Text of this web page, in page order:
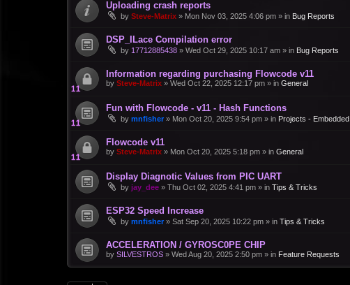
Uploading crash reports
by Steve-Matrix » Mon Nov 03, 2025 4:06 pm » in Bug Reports
DSP_ILace Compilation error
by 17712885438 » Wed Oct 29, 2025 10:17 am » in Bug Reports
Information regarding purchasing Flowcode v11
by Steve-Matrix » Wed Oct 22, 2025 12:17 pm » in General
Fun with Flowcode - v11 - Hash Functions
by mnfisher » Mon Oct 20, 2025 9:54 pm » in Projects - Embedded
Flowcode v11
by Steve-Matrix » Mon Oct 20, 2025 5:18 pm » in General
Display Diagnotic Values from PIC UART
by jay_dee » Thu Oct 02, 2025 4:41 pm » in Tips & Tricks
ESP32 Speed Increase
by mnfisher » Sat Sep 20, 2025 10:22 pm » in Tips & Tricks
ACCELERATION / GYROSC0PE CHIP
by SILVESTROS » Wed Aug 20, 2025 2:50 pm » in Feature Requests